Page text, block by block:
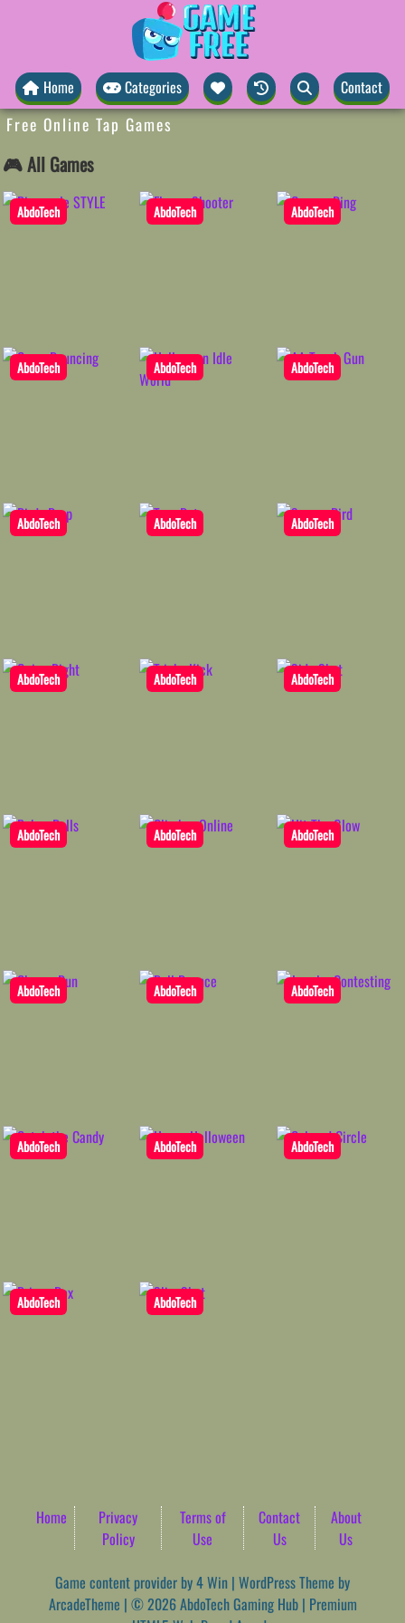
Home Categories Contact
Free Online Tap Games
🎮 All Games
AbdoTech AbdoTech AbdoTech
AbdoTech AbdoTech AbdoTech
AbdoTech AbdoTech AbdoTech
AbdoTech AbdoTech AbdoTech
AbdoTech AbdoTech AbdoTech
AbdoTech AbdoTech AbdoTech
AbdoTech AbdoTech AbdoTech
AbdoTech AbdoTech
Home
Privacy
Policy
Terms of
Use
Contact
Us
About
Us
Game content provider by4 Win | WordPress Theme by
ArcadeTheme | © 2026 AbdoTech Gaming Hub | Premium